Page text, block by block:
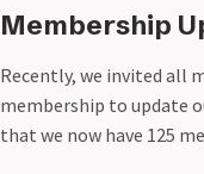
Membership
Recently, we invited all
membership to update
that we now have 125